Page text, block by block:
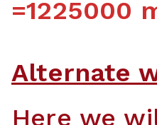
=1225000
Alternate
Here we